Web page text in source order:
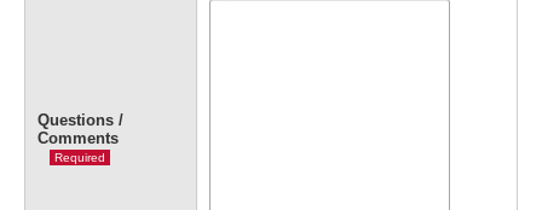
Questions /
Comments
Required